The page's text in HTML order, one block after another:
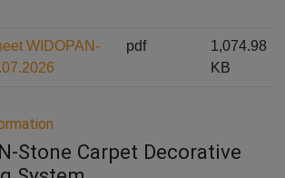
WIDOPAN-
pdf
1,074.98
KB
Stone Carpet Decorative